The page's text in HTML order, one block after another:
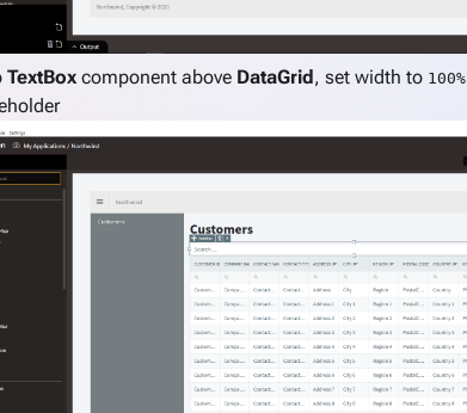
TextBox component above DataGrid, set width to 100%